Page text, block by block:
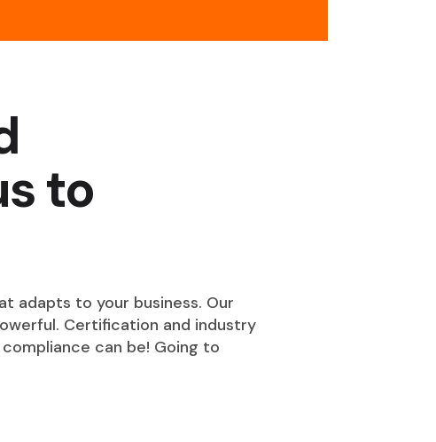
to
adapts to your business. Our
Certification and industry
can be! Going to